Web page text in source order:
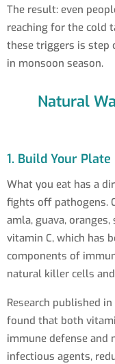
The result: even
reaching for the cold
these triggers is step
in monsoon season.
Natural
1. Build Your
What you eat has a
fights off pathogens.
amla, guava,
vitamin C, which has
components of
natural killer cells
Research published
found that both
immune defense
infectious agents,